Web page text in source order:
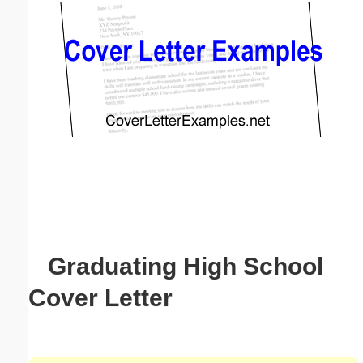
Graduating High School
Cover Letter
Email address:(optional)
Suggestion: